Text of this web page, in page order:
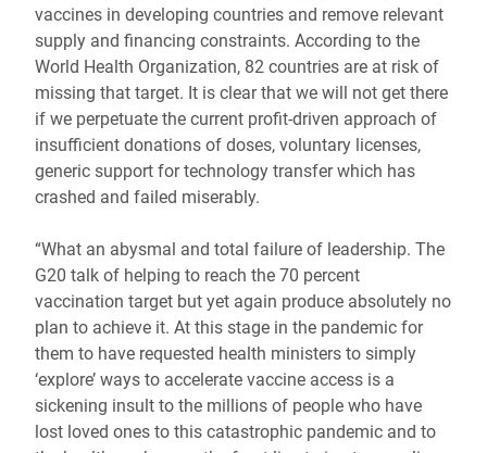
vaccines in developing countries and remove relevant
supply and financing constraints. According to the
World Health Organization, 82 countries are at risk of
missing that target. It is clear that we will not get there
if we perpetuate the current profit-driven approach of
insufficient donations of doses, voluntary licenses,
generic support for technology transfer which has
crashed and failed miserably.
“What an abysmal and total failure of leadership. The
G20 talk of helping to reach the 70 percent
vaccination target but yet again produce absolutely no
plan to achieve it. At this stage in the pandemic for
them to have requested health ministers to simply
‘explore’ ways to accelerate vaccine access is a
sickening insult to the millions of people who have
lost loved ones to this catastrophic pandemic and to